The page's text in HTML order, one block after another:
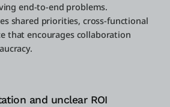
end-to-end problems.
shared priorities, cross-functional
that encourages collaboration
and unclear ROI